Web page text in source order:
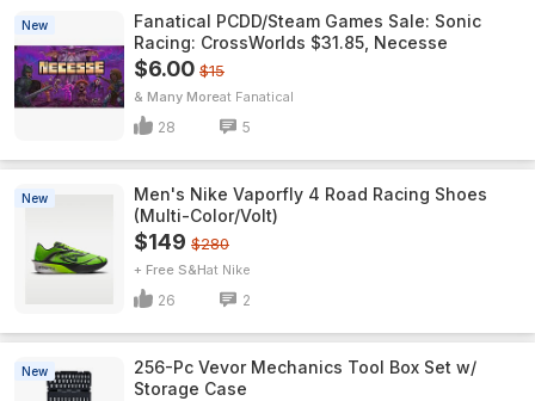
New
Fanatical PCDD/Steam Games Sale: Sonic
Racing: CrossWorlds $31.85, Necesse
$6.00 $15
& Many More Fanatical
28 5
New
Men's Nike Vaporfly 4 Road Racing Shoes
(Multi-Color/Volt)
$149 $280
+ Free S&H Nike
26 2
New
256-Pc Vevor Mechanics Tool Box Set w/
Storage Case